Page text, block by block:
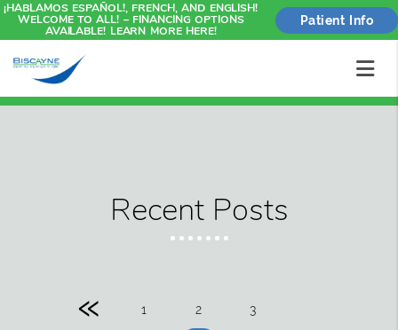
¡HABLAMOS ESPAÑOL!, FRENCH, AND ENGLISH!
WELCOME TO ALL! – FINANCING OPTIONS
AVAILABLE! LEARN MORE HERE!
Patient Info
Recent Posts
« 1 2 3